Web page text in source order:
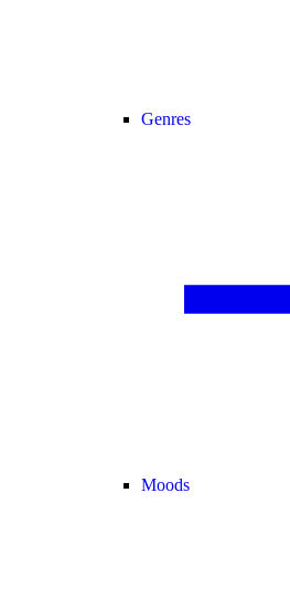
Genres
Moods